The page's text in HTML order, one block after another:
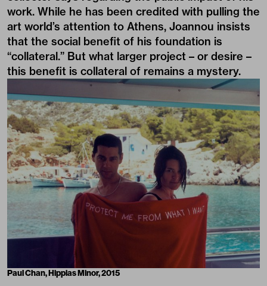
work. While he has been credited with pulling the
art world’s attention to Athens, Joannou insists
that the social benefit of his foundation is
“collateral.” But what larger project – or desire –
this benefit is collateral of remains a mystery.
Paul Chan,Hippias Minor, 2015